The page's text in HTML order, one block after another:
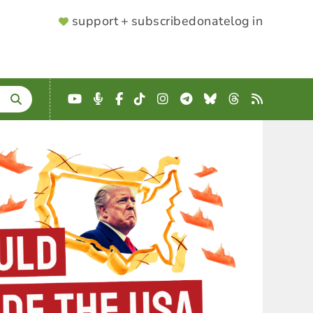
SUPPORTER
support + subscribedonatelog in
YouTube
Podcast
Facebook
TikTokInstagram
Telegram
BlueskyThreads
RSS